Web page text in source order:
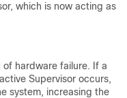
, which is now acting as
of hardware failure. If a
Supervisor occurs,
system, increasing the